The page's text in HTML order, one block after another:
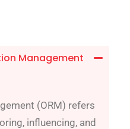
Management
(ORM) refers
influencing, and